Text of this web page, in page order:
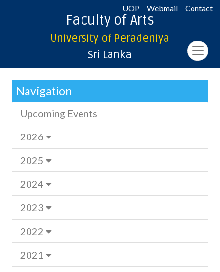
UOP Webmail Contact
Faculty of Arts
University of Peradeniya
Sri Lanka
Navigation
Upcoming Events
2026
2025
2024
2023
2022
2021